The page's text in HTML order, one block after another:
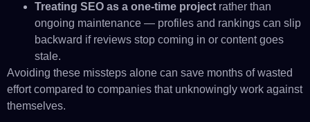
Treating SEO as a one-time project rather than
ongoing maintenance — profiles and rankings can slip
backward if reviews stop coming in or content goes
stale.
Avoiding these missteps alone can save months of wasted
effort compared to companies that unknowingly work against
themselves.